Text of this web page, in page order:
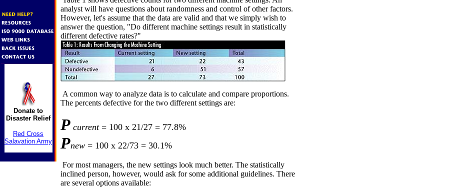
Donate to
Disaster Relief
Red Cross
Salavation Army
analyst will have questions about randomness and control of other factors.
However, let's assume that the data are valid and that we simply wish to
answer the question, "Do different machine settings result in statistically
different defective rates?"
A common way to analyze data is to calculate and compare proportions.
The percents defective for the two different settings are:
P current = 100 x 21/27 = 77.8%
Pnew = 100 x 22/73 = 30.1%
For most managers, the new settings look much better. The statistically
inclined person, however, would ask for some additional guidelines. There
are several options available: